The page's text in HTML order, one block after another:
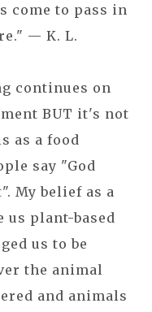
come to pass in
— K. L.
continues on
BUT it's not
as a food
say "God
My belief as a
us plant-based
us to be
the animal
and animals